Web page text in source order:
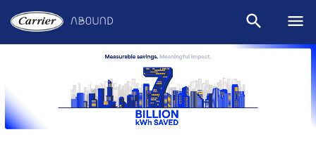
search menu